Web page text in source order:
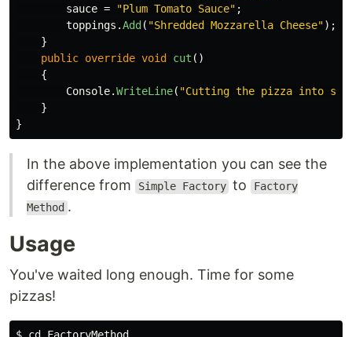
sauce = "Plum Tomato Sauce" ;
toppings .Add ( "Shredded Mozzarella Cheese");
}
public override void cut ()
{
Console.WriteLine( "Cutting the pizza into
}
}
In the above implementation you can see the
difference from
Simple Factory to Factory
Method .
Usage
You've waited long enough. Time for some
pizzas!